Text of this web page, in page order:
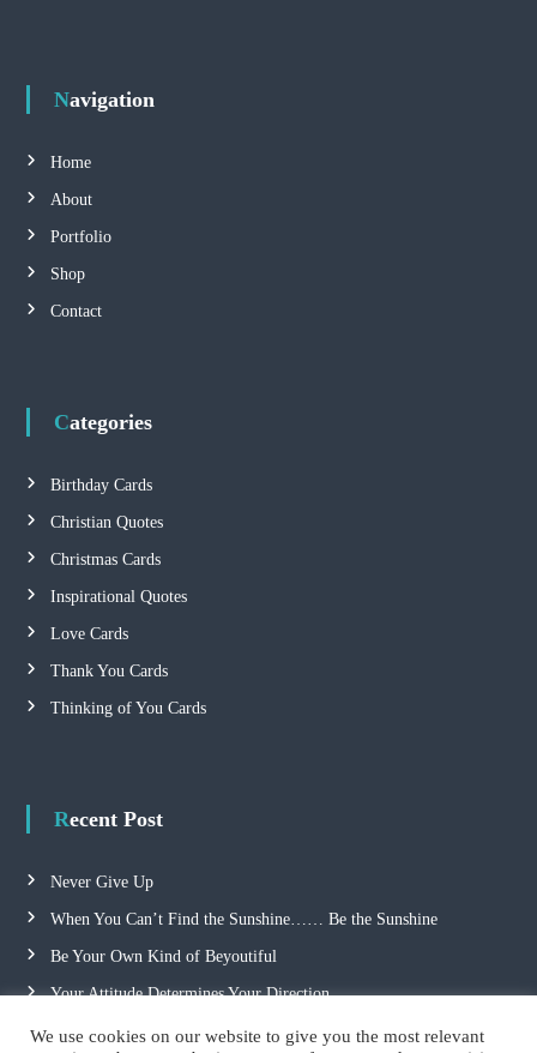
Navigation
Home
About
Portfolio
Shop
Contact
Categories
Birthday Cards
Christian Quotes
Christmas Cards
Inspirational Quotes
Love Cards
Thank You Cards
Thinking of You Cards
Recent Post
Never Give Up
When You Can’t Find the Sunshine…… Be the Sunshine
Be Your Own Kind of Beyoutiful
Your Attitude Determines Your Direction
We use cookies on our website to give you the most relevant